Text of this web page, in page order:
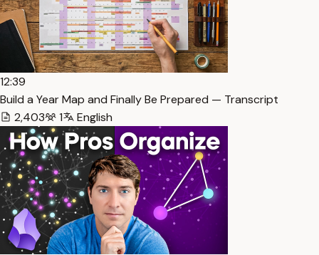
12:39
Build a Year Map and Finally Be Prepared — Transcript
2,403
1 English